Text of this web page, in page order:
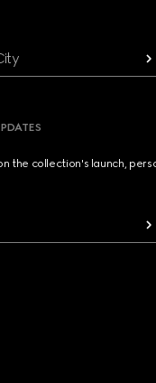
the collection's launch,